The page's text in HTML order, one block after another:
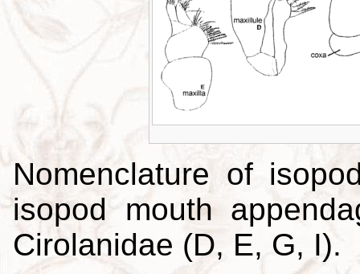
Nomenclature of
isopod mouth
Cirolanidae (D, E, G, I).